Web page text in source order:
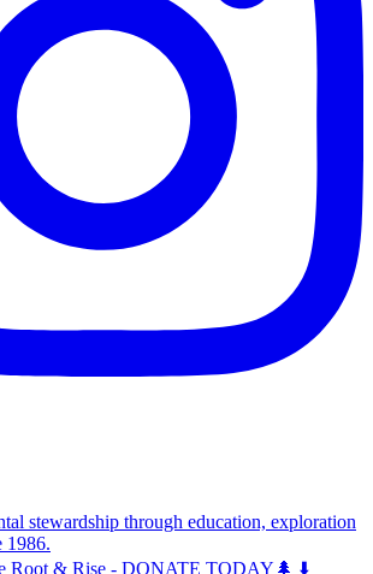
stewardship through education, exploration
1986.
Root & Rise - DONATE TODAY🌲 ⬇️